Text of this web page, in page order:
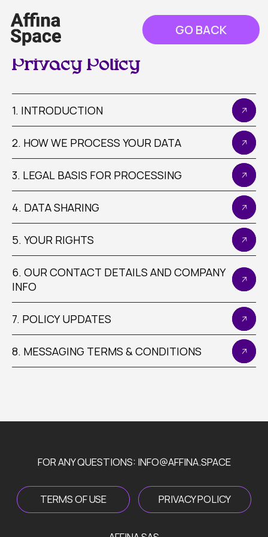
GO BACK
Privacy Policy
1. INTRODUCTION
2. HOW WE PROCESS YOUR DATA
3. LEGAL BASIS FOR PROCESSING
4. DATA SHARING
5. YOUR RIGHTS
6. OUR CONTACT DETAILS AND COMPANY
INFO
7. POLICY UPDATES
8. MESSAGING TERMS & CONDITIONS
TERMS OF USE PRIVACY POLICY